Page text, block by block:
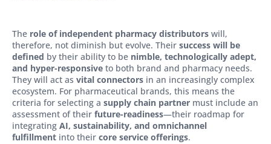
The role of independent pharmacy distributors will,
therefore, not diminish but evolve. Their success will be
defined by their ability to be nimble, technologically adept,
and hyper-responsive to both brand and pharmacy needs.
They will act as vital connectors in an increasingly complex
ecosystem. For pharmaceutical brands, this means the
criteria for selecting a supply chain partner must include an
assessment of their future-readiness—their roadmap for
integrating AI, sustainability, and omnichannel
fulfillment into their core service offerings.